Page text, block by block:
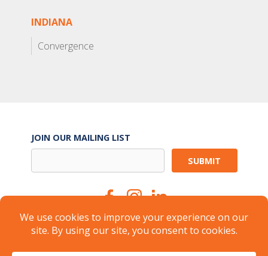
INDIANA
Convergence
JOIN OUR MAILING LIST
Suite Services Careers Brokers Landlords
Property Management
Member Login
Industry Insights Press